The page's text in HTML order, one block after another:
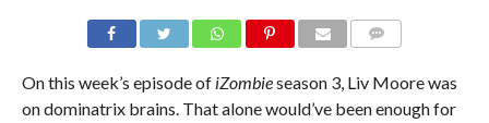
On this week’s episode of iZombieseason 3, Liv Moore was
on dominatrix brains. That alone would’ve been enough for